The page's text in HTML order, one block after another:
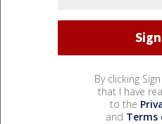
By clicking
that I have
to the
and Terms